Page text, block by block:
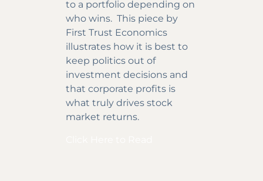
to a portfolio depending on
who wins. This piece by
First Trust Economics
illustrates how it is best to
keep politics out of
investment decisions and
that corporate profits is
what truly drives stock
market returns.